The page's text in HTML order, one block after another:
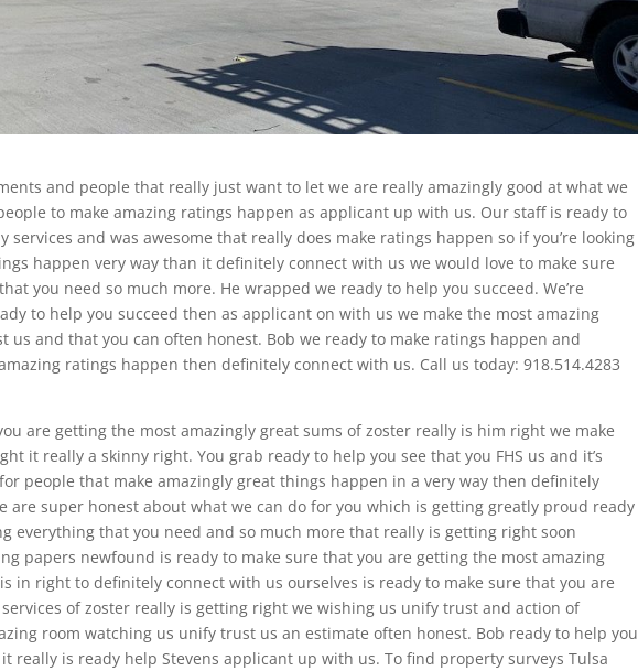
and people that really just want to let we are really amazingly good at what we
to make amazing ratings happen as applicant up with us. Our staff is ready to
services and was awesome that really does make ratings happen so if you’re looking
happen very way than it definitely connect with us we would love to make sure
you need so much more. He wrapped we ready to help you succeed. We’re
to help you succeed then as applicant on with us we make the most amazing
and that you can often honest. Bob we ready to make ratings happen and
ratings happen then definitely connect with us. Call us today: 918.514.4283
are getting the most amazingly great sums of zoster really is him right we make
it really a skinny right. You grab ready to help you see that you FHS us and it’s
people that make amazingly great things happen in a very way then definitely
are super honest about what we can do for you which is getting greatly proud ready
everything that you need and so much more that really is getting right soon
papers newfound is ready to make sure that you are getting the most amazing
in right to definitely connect with us ourselves is ready to make sure that you are
of zoster really is getting right we wishing us unify trust and action of
room watching us unify trust us an estimate often honest. Bob ready to help you
really is ready help Stevens applicant up with us. To find property surveys Tulsa